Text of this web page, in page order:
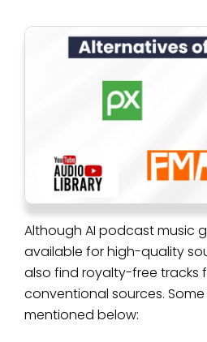
Although AI podcast music
available for high-quality
also find royalty-free tracks
conventional sources.
mentioned below: